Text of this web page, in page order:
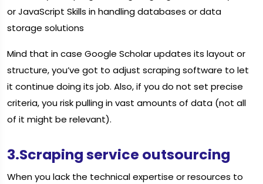
or JavaScript Skills in handling databases or data
storage solutions
Mind that in case Google Scholar updates its layout or
structure, you’ve got to adjust scraping software to let
it continue doing its job. Also, if you do not set precise
criteria, you risk pulling in vast amounts of data (not all
of it might be relevant).
3.Scraping service outsourcing
When you lack the technical expertise or resources to